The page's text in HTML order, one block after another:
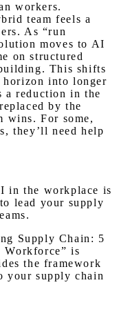
workers.
team feels a
As “run
moves to AI
on structured
This shifts
horizon into longer
a reduction in the
by the
wins. For some,
they’ll need help
in the workplace is
lead your supply
Supply Chain: 5
is
the framework
your supply chain